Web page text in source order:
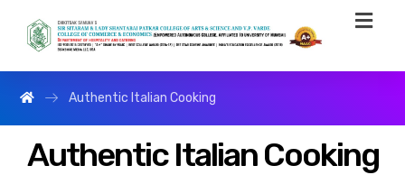
Authentic Italian Cooking
Authentic Italian Cooking